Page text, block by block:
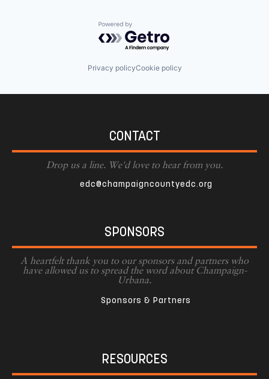
Powered by Getro.com
Privacy policyCookie policy
CONTACT
Drop us a line. We'd love to hear from you.
edc@champaigncountyedc.org
SPONSORS
A heartfelt thank you to our sponsors and partners who
have allowed us to spread the word about Champaign-
Urbana.
Sponsors & Partners
RESOURCES